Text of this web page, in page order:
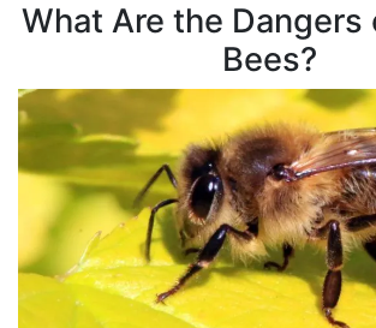
What Are the Dangers
Bees?